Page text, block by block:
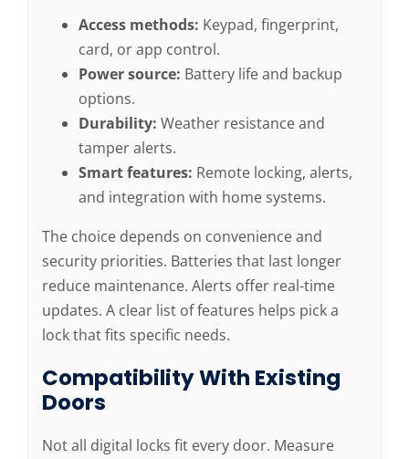
Access methods: Keypad, fingerprint,
card, or app control.
Power source: Battery life and backup
options.
Durability: Weather resistance and
tamper alerts.
Smart features: Remote locking, alerts,
and integration with home systems.
The choice depends on convenience and
security priorities. Batteries that last longer
reduce maintenance. Alerts offer real-time
updates. A clear list of features helps pick a
lock that fits specific needs.
Compatibility With Existing
Doors
Not all digital locks fit every door. Measure